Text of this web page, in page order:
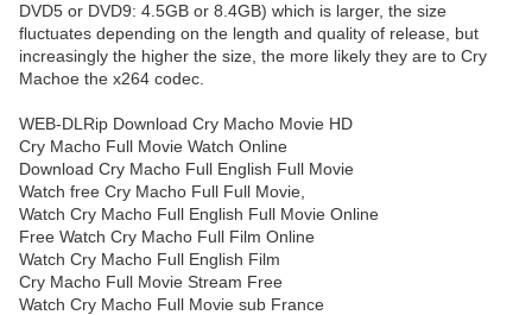
DVD5 or DVD9: 4.5GB or 8.4GB) which is larger, the size
fluctuates depending on the length and quality of release, but
increasingly the higher the size, the more likely they are to Cry
Machoe the x264 codec.
WEB-DLRip Download Cry Macho Movie HD
Cry Macho Full Movie Watch Online
Download Cry Macho Full English Full Movie
Watch free Cry Macho Full Full Movie,
Watch Cry Macho Full English Full Movie Online
Free Watch Cry Macho Full Film Online
Watch Cry Macho Full English Film
Cry Macho Full Movie Stream Free
Watch Cry Macho Full Movie sub France